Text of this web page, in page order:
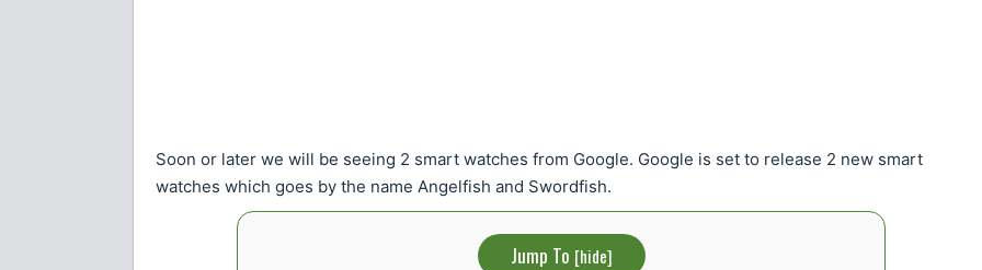
Soon or later we will be seeing 2 smart watches from Google. Google is set to release 2 new smart
watches which goes by the name Angelfish and Swordfish.
Jump To [hide]